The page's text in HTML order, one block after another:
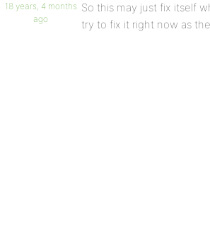
18 years, 4 months
ago
So this may just fix itself
try to fix it right now as